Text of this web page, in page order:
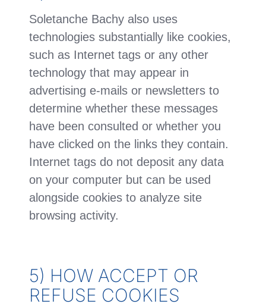
Soletanche Bachy also uses
technologies substantially like cookies,
such as Internet tags or any other
technology that may appear in
advertising e-mails or newsletters to
determine whether these messages
have been consulted or whether you
have clicked on the links they contain.
Internet tags do not deposit any data
on your computer but can be used
alongside cookies to analyze site
browsing activity.
5) HOW ACCEPT OR
REFUSE COOKIES